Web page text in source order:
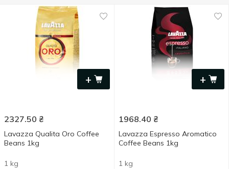
+
2327.50 ₴
Lavazza Qualita Oro Coffee
Beans 1kg
1 kg
+
1968.40 ₴
Lavazza Espresso Aromatico
Сoffee Beans 1kg
1 kg